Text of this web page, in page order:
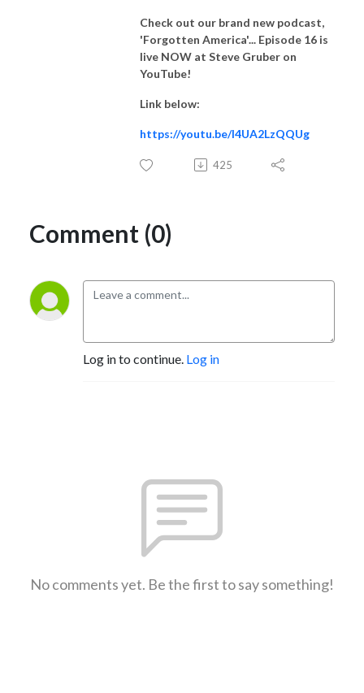
Check out our brand new podcast,
'Forgotten America'... Episode 16 is
live NOW at Steve Gruber on
YouTube!
Link below:
https://youtu.be/I4UA2LzQQUg
425
Comment (0)
Log in to continue. Log in
No comments yet. Be the first to say something!